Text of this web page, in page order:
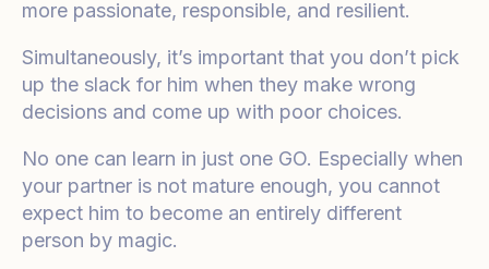
more passionate, responsible, and resilient.
Simultaneously, it’s important that you don’t pick
up the slack for him when they make wrong
decisions and come up with poor choices.
No one can learn in just one GO. Especially when
your partner is not mature enough, you cannot
expect him to become an entirely different
person by magic.